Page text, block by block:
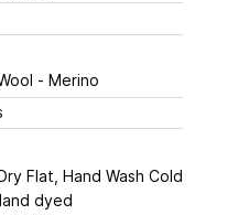
- Merino
Flat, Hand Wash Cold
dyed